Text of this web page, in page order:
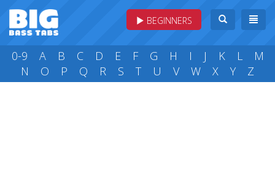
BEGINNERS
0-9 A B C D E F G H I J K L
M
N
O P Q R S T U V W X Y Z